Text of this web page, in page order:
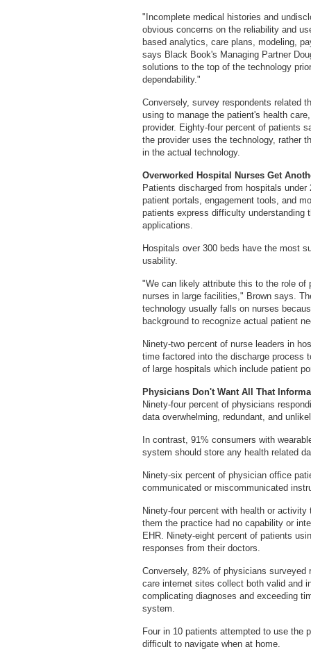
"Incomplete medical histories and
obvious concerns on the reliability and
based analytics, care plans, modeling,
says Black Book's Managing Partner
solutions to the top of the technology
dependability."
Conversely, survey respondents related
using to manage the patient's health
provider. Eighty-four percent of patients
the provider uses the technology, rather
in the actual technology.
Overworked Hospital Nurses Get
Patients discharged from hospitals
patient portals, engagement tools, and
patients express difficulty understanding
applications.
Hospitals over 300 beds have the most
usability.
"We can likely attribute this to the role of
nurses in large facilities," Brown says.
technology usually falls on nurses
background to recognize actual patient
Ninety-two percent of nurse leaders in
time factored into the discharge process
of large hospitals which include patient
Physicians Don't Want All That
Ninety-four percent of physicians
data overwhelming, redundant, and
In contrast, 91% consumers with
system should store any health related
Ninety-six percent of physician office
communicated or miscommunicated
Ninety-four percent with health or
them the practice had no capability or
EHR. Ninety-eight percent of patients
responses from their doctors.
Conversely, 82% of physicians
care internet sites collect both valid and
complicating diagnoses and exceeding
system.
Four in 10 patients attempted to use the
difficult to navigate when at home.